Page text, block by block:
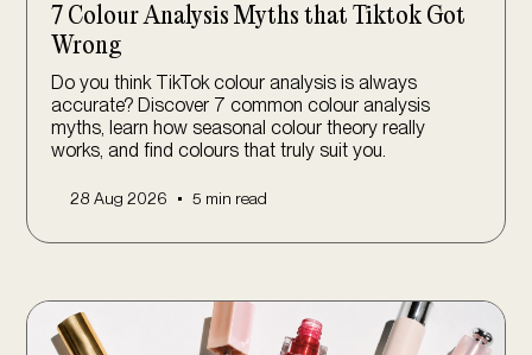
7 Colour Analysis Myths that Tiktok Got
Wrong
Do you think TikTok colour analysis is always
accurate? Discover 7 common colour analysis
myths, learn how seasonal colour theory really
works, and find colours that truly suit you.
28 Aug 2026 • 5 min read